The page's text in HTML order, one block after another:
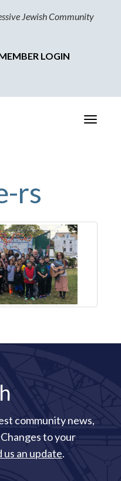
Jewish Community
LOGIN
Toggle
rs
community news,
to your
us an update.